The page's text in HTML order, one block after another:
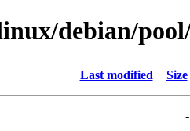
debian/
Last modified Size
-